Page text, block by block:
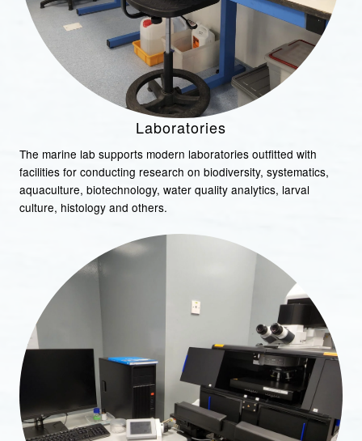
Laboratories
The marine lab supports modern laboratories outfitted with
facilities for conducting research on biodiversity, systematics,
aquaculture, biotechnology, water quality analytics, larval
culture, histology and others.